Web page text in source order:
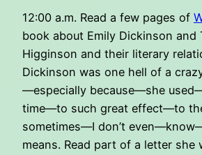
12:00 a.m. Read a few pages of
book about Emily Dickinson and
Higginson and their literary
Dickinson was one hell of a
—especially because—she
time—to such great effect—to
sometimes—I don’t
means. Read part of a letter she